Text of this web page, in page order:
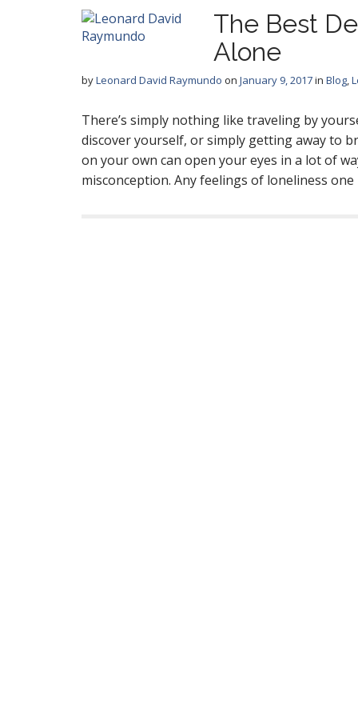
The Best
Alone
byLeonard David Raymundo on January 9, 2017in Blog,
There’s simply nothing like traveling by
discover yourself, or simply getting away to
on your own can open your eyes in a lot of
misconception. Any feelings of loneliness